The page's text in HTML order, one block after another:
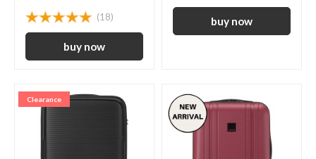
(18)
Clearance